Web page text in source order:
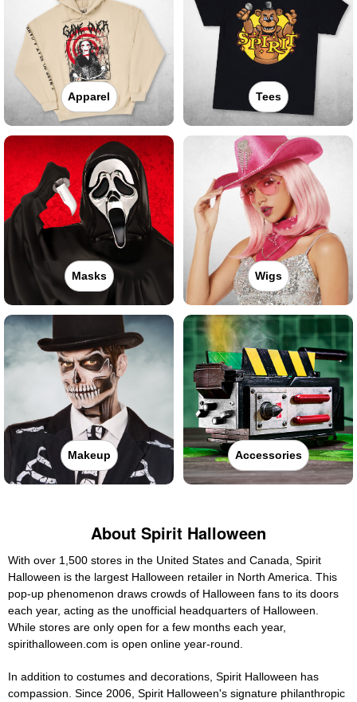
Apparel Tees
Masks Wigs
Makeup Accessories
About Spirit Halloween
With over 1,500 stores in the United States and Canada, Spirit
Halloween is the largest Halloween retailer in North America. This
pop-up phenomenon draws crowds of Halloween fans to its doors
each year, acting as the unofficial headquarters of Halloween.
While stores are only open for a few months each year,
spirithalloween.com is open online year-round.
In addition to costumes and decorations, Spirit Halloween has
compassion. Since 2006, Spirit Halloween's signature philanthropic